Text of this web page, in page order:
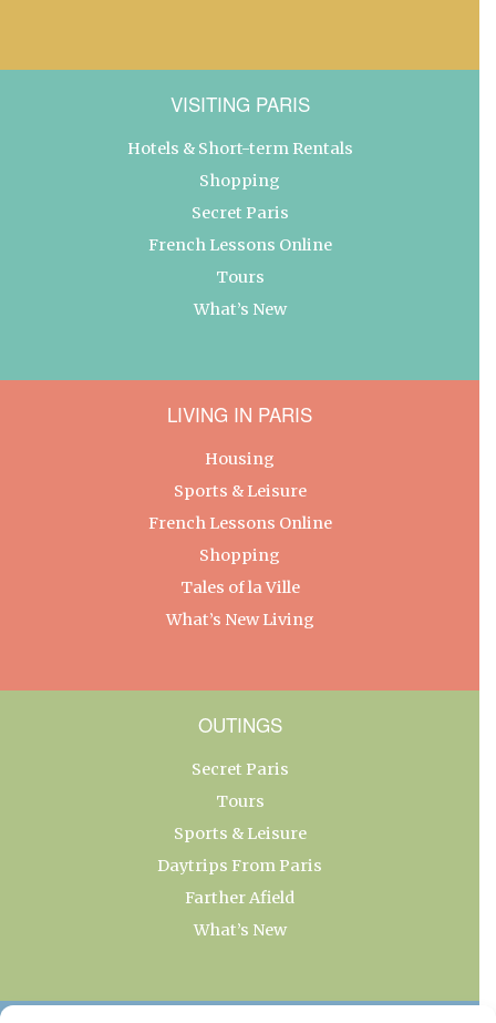
VISITING PARIS
Hotels & Short-term Rentals
Shopping
Secret Paris
French Lessons Online
Tours
What’s New
LIVING IN PARIS
Housing
Sports & Leisure
French Lessons Online
Shopping
Tales of la Ville
What’s New Living
OUTINGS
Secret Paris
Tours
Sports & Leisure
Daytrips From Paris
Farther Afield
What’s New